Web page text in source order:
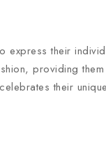
express their
providing them
their